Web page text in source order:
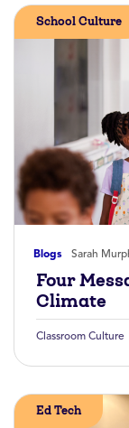
Blogs Sarah
School Culture
Four
Climate
Classroom Culture
Ed Tech